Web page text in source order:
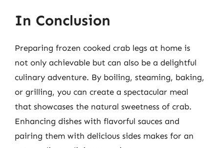
In Conclusion
Preparing frozen cooked crab legs at home is
not only achievable but can also be a delightful
culinary adventure. By boiling, steaming, baking,
or grilling, you can create a spectacular meal
that showcases the natural sweetness of crab.
Enhancing dishes with flavorful sauces and
pairing them with delicious sides makes for an